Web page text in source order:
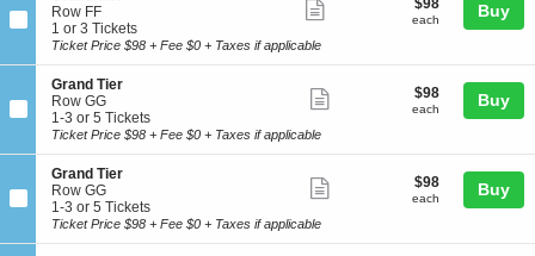
n
y
n
B
a
o
n
y
6
Tickets
available
e
c
t
i
o
n
G
r
a
d
T
i
e
r
Row FF
1
or
3
Tickets
available
1 or 3 Tickets
ticket
each
$98
each Buy
Ticket Price $98 + Fee $0 + Taxes if applicable
S
e
c
t
i
o
n
G
r
a
Grand Tier
Row GG
1
to
3
or
5
Tickets
available
1-3 or 5 Tickets
ticket
$98
each
$98
each Buy
Ticket Price $98 + Fee $0 + Taxes if applicable
S
e
c
t
i
Grand Tier
Row GG
1
to
3
1-3 or 5 Tickets
ticket
$98
each
$98
each Buy
Ticket Price $98 + Fee $0 + Taxes if applicable